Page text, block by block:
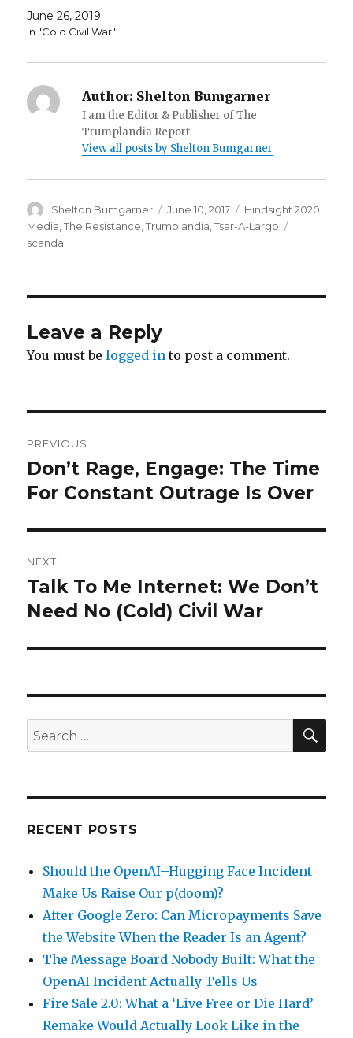
June 26, 2019
In "Cold Civil War"
Author: Shelton Bumgarner
I am the Editor & Publisher of The
Trumplandia Report
View all posts by Shelton Bumgarner
Author
Shelton Bumgarner
Posted
on
June 10, 2017 Categories
Hindsight 2020
Media ,The Resistance ,Trumplandia ,Tsar-A-Largo
scandal
Leave a Reply
You must belogged in to post a comment.
navigation
PREVIOUS
Previous
post:
Don’t Rage, Engage: The Time
For Constant Outrage Is Over
NEXT
Next
post:
Talk To Me Internet: We Don’t
Need No (Cold) Civil War
Search
for:
RECENT POSTS
Should the OpenAI–Hugging Face Incident
Make Us Raise Our p(doom)?
After Google Zero: Can Micropayments Save
the Website When the Reader Is an Agent?
The Message Board Nobody Built: What the
OpenAI Incident Actually Tells Us
Fire Sale 2.0: What a ‘Live Free or Die Hard’
Remake Would Actually Look Like in the